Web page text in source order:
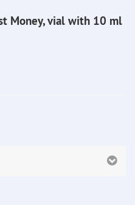
Money, vial with 10 ml